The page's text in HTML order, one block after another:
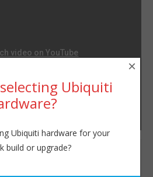
Ubiquiti
Ubiquiti hardware for your
build or upgrade?
×